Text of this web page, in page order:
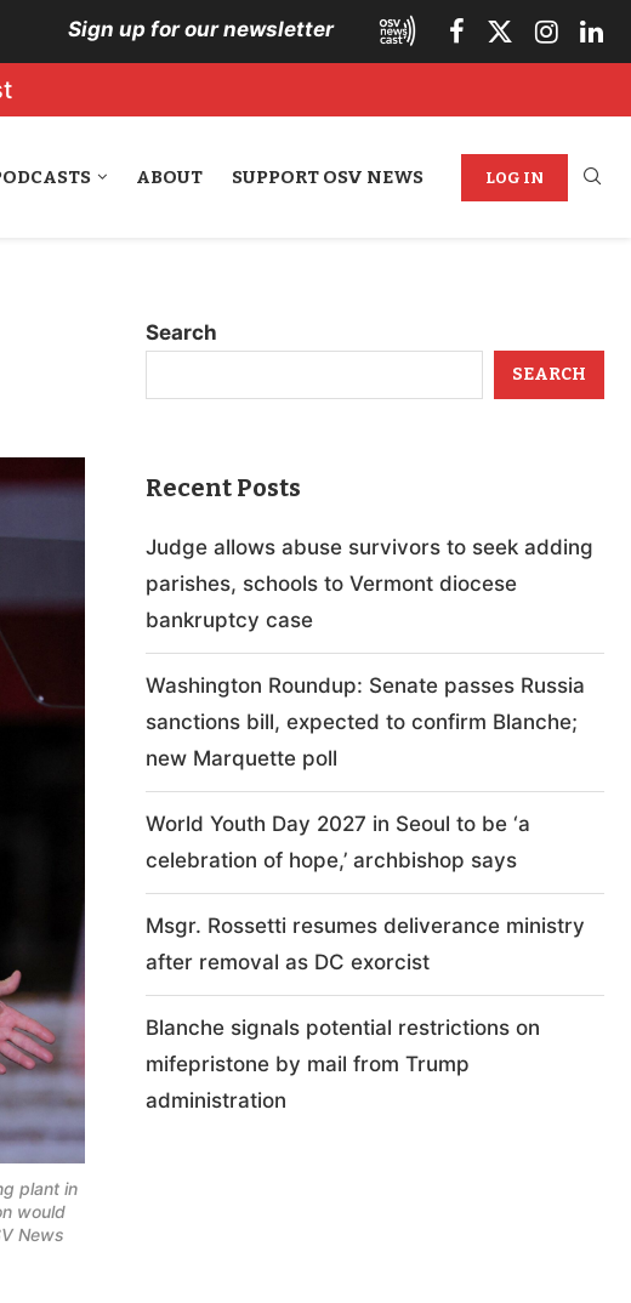
Sign up for our newsletter
ABOUT SUPPORT OSV NEWS LOG IN
plant in
would
News
Search
SEARCH
Recent Posts
Judge allows abuse survivors to seek adding
parishes, schools to Vermont diocese
bankruptcy case
Washington Roundup: Senate passes Russia
sanctions bill, expected to confirm Blanche;
new Marquette poll
World Youth Day 2027 in Seoul to be ‘a
celebration of hope,’ archbishop says
Msgr. Rossetti resumes deliverance ministry
after removal as DC exorcist
Blanche signals potential restrictions on
mifepristone by mail from Trump
administration